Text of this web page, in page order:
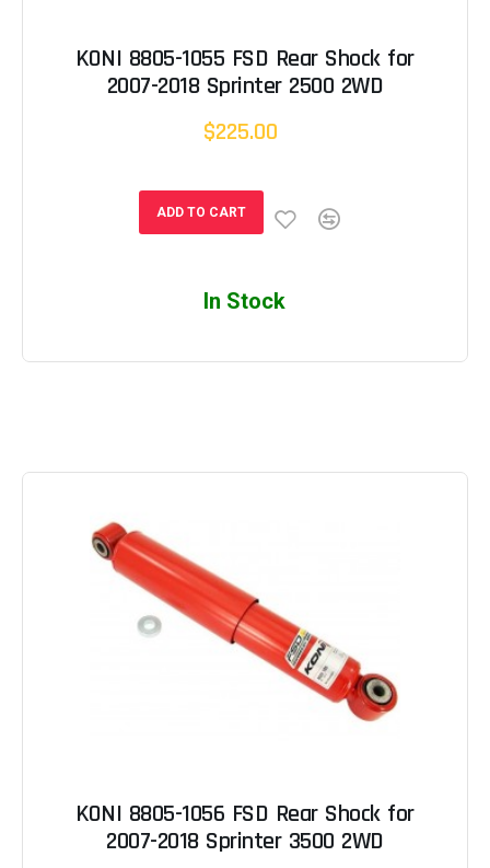
KONI 8805-1055 FSD Rear Shock for
2007-2018 Sprinter 2500 2WD
$225.00
ADD TO CART
In Stock
KONI 8805-1056 FSD Rear Shock for
2007-2018 Sprinter 3500 2WD